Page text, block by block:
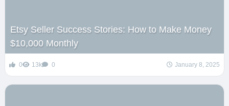
Etsy Seller Success Stories: How to Make Money
$10,000 Monthly
0 13k 0 January 8, 2025